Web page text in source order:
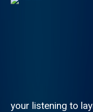
your listening to